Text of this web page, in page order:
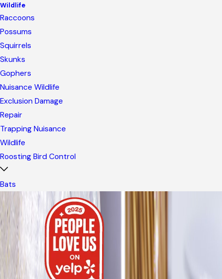
Wildlife
Raccoons
Possums
Squirrels
Skunks
Gophers
Nuisance Wildlife
Exclusion Damage
Repair
Trapping Nuisance
Wildlife
Roosting Bird Control
Bats